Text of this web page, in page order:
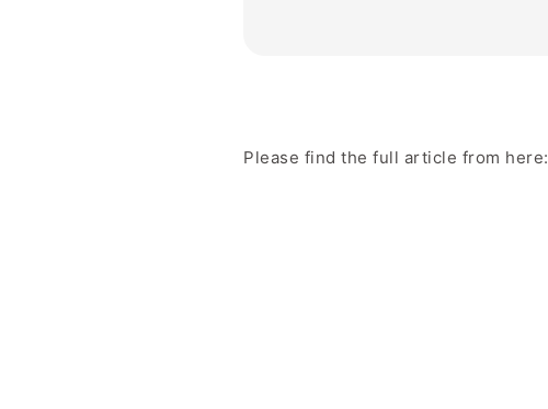
Please find the full article from here: